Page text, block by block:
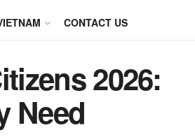
CONTACT US
2026:
Need